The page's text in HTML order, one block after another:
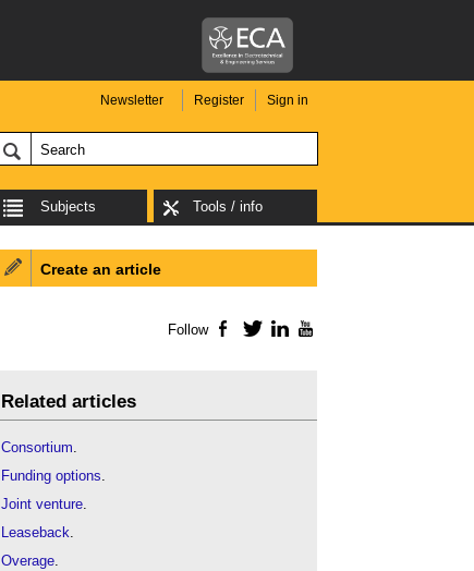
Newsletter Register Sign in
Subjects Tools / info
Create an article
Follow Facebook
TwitterLinkedIn
Related articles
Consortium.
Funding options.
Joint venture.
Leaseback.
Overage.